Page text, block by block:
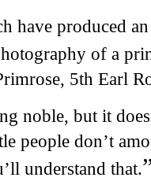
have produced
of a
5th Earl
noble, but it
people don’t
understand that.